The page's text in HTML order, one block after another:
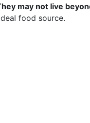
may not live
food source.